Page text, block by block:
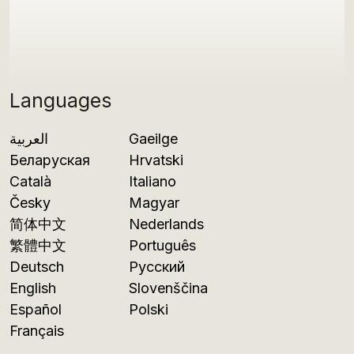
Languages
العربية
Беларуская
Català
Česky
简体中文
繁體中文
Deutsch
English
Español
Français
Gaeilge
Hrvatski
Italiano
Magyar
Nederlands
Português
Русский
Slovenščina
Polski